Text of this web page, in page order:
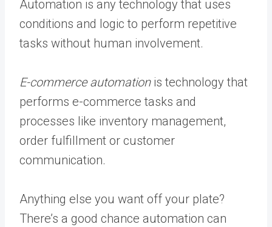
Automation is any technology that uses
conditions and logic to perform repetitive
tasks without human involvement.
E-commerce automation is technology that
performs e-commerce tasks and
processes like inventory management,
order fulfillment or customer
communication.
Anything else you want off your plate?
There’s a good chance automation can